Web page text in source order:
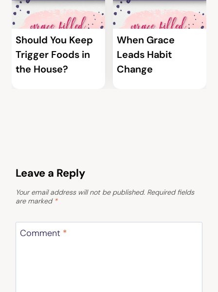
Should You Keep
Trigger Foods in
the House?
When Grace
Leads Habit
Change
Leave a Reply
Your email address will not be published. Required fields
are marked *
Comment *